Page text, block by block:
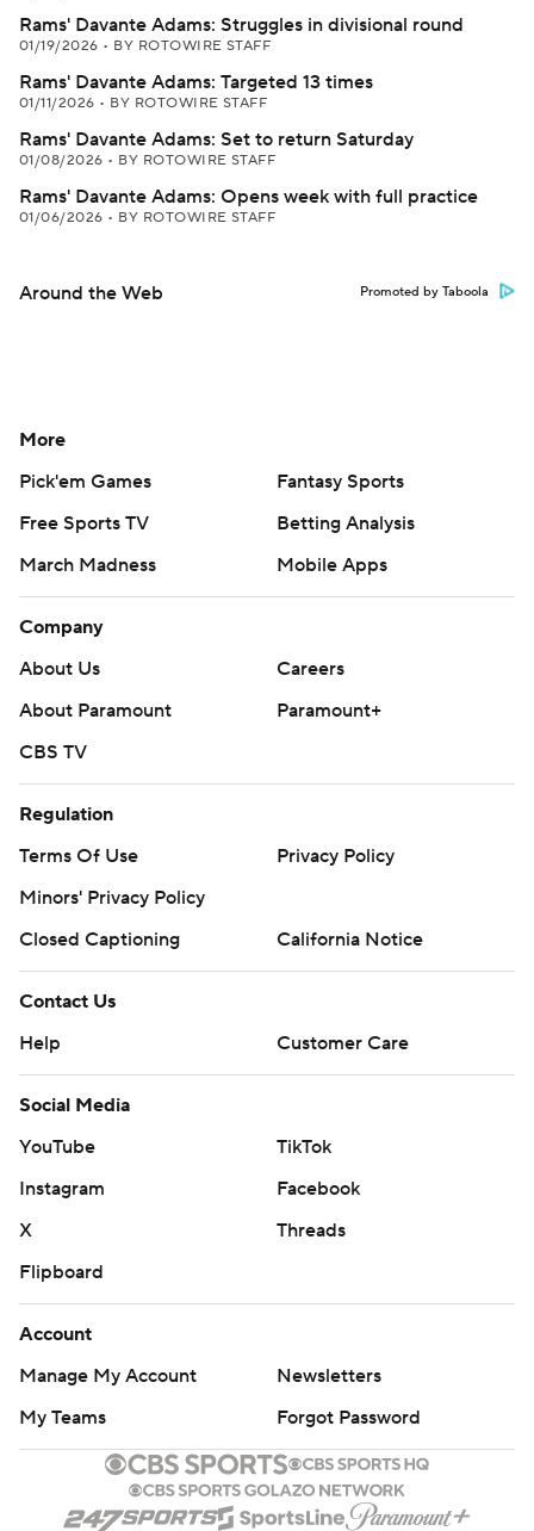
Rams' Davante Adams: Struggles in divisional round
01/19/2026 • BY ROTOWIRE STAFF
Rams' Davante Adams: Targeted 13 times
01/11/2026 • BY ROTOWIRE STAFF
Rams' Davante Adams: Set to return Saturday
01/08/2026 • BY ROTOWIRE STAFF
Rams' Davante Adams: Opens week with full practice
01/06/2026 • BY ROTOWIRE STAFF
Around the Web Promoted by Taboola
More
Pick'em Games
Fantasy Sports
Free Sports TV
Betting Analysis
March Madness
Mobile Apps
Company
About Us
Careers
About Paramount
Paramount+
CBS TV
Regulation
Terms Of Use
Privacy Policy
Minors' Privacy Policy
Closed Captioning
California Notice
Contact Us
Help
Customer Care
Social Media
YouTube
TikTok
Instagram
Facebook
X
Threads
Flipboard
Account
Manage My Account
Newsletters
My Teams
Forgot Password